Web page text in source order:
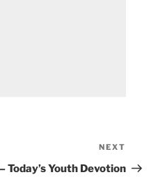
Post
NEXT
Today’s Youth Devotion